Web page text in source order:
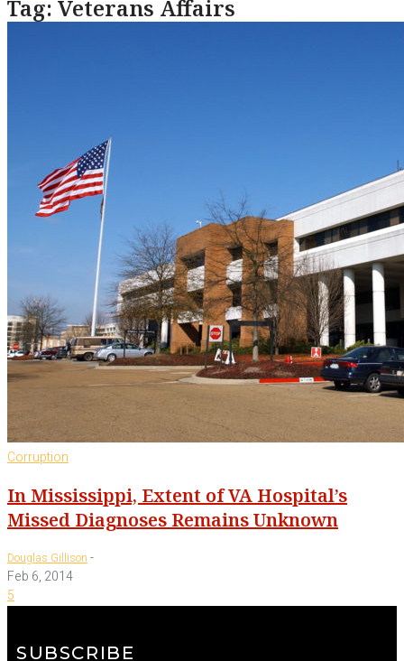
Tag: Veterans Affairs
Corruption
In Mississippi, Extent of VA Hospital’s
Missed Diagnoses Remains Unknown
Douglas Gillison -
Feb 6, 2014
5
SUBSCRIBE